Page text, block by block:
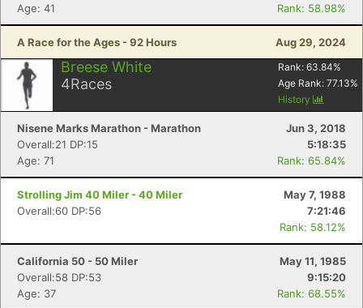
Age: 41
Rank: 58.98%
A Race for the Ages - 92 Hours Aug 29, 2024
Breese White
4Races
Rank: 63.84%
Age Rank: 77.13%
History
Nisene Marks Marathon - Marathon
Jun 3, 2018
Overall:21 DP:15
5:18:35
Age: 71
Rank: 65.84%
Strolling Jim 40 Miler - 40 Miler
May 7, 1988
Overall:60 DP:56
7:21:46
Rank: 58.12%
California 50 - 50 Miler
May 11, 1985
Overall:58 DP:53
9:15:20
Age: 37
Rank: 68.55%